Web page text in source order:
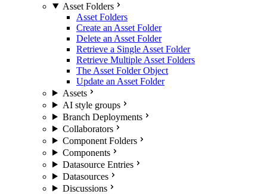
Asset Folders
Asset Folders
Create an Asset Folder
Delete an Asset Folder
Retrieve a Single Asset Folder
Retrieve Multiple Asset Folders
The Asset Folder Object
Update an Asset Folder
Assets
AI style groups
Branch Deployments
Collaborators
Component Folders
Components
Datasource Entries
Datasources
Discussions